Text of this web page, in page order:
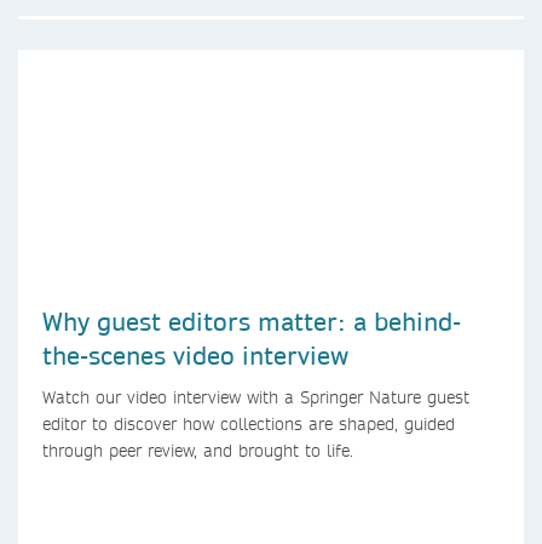
Why guest editors matter: a behind-
the-scenes video interview
Watch our video interview with a Springer Nature guest
editor to discover how collections are shaped, guided
through peer review, and brought to life.